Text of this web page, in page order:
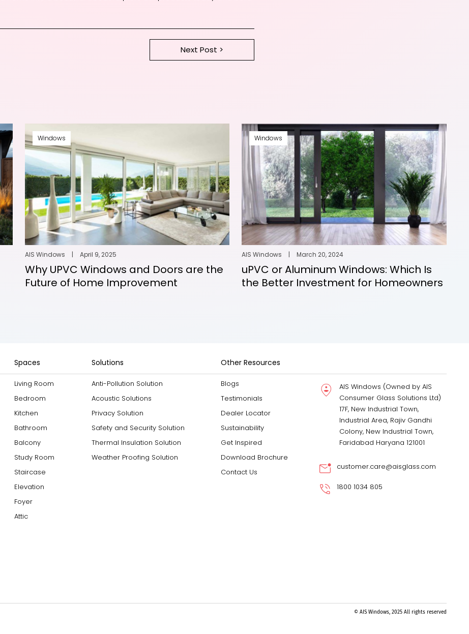
Next Post >
Windows
AIS Windows | April 9, 2025
Why UPVC Windows and Doors are the
Future of Home Improvement
Windows
AIS Windows | March 20, 2024
uPVC or Aluminum Windows: Which Is
the Better Investment for Homeowners
Spaces
Living Room
Bedroom
Kitchen
Bathroom
Balcony
Study Room
Staircase
Elevation
Foyer
Attic
Solutions
Anti-Pollution Solution
Acoustic Solutions
Privacy Solution
Safety and Security Solution
Thermal Insulation Solution
Weather Proofing Solution
Other Resources
Blogs
Testimonials
Dealer Locator
Sustainability
Get Inspired
Download Brochure
Contact Us
AIS Windows (Owned by AIS
Consumer Glass Solutions Ltd)
17F, New Industrial Town,
Industrial Area, Rajiv Gandhi
Colony, New Industrial Town,
Faridabad Haryana 121001
customer.care@aisglass.com
1800 1034 805
© AIS Windows, 2025 All rights reserved